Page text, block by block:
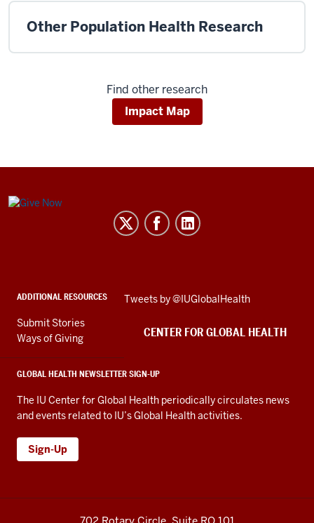
Other Population Health Research
Find other research
Impact Map
Center
media
channels
ADDITIONAL RESOURCES
Submit Stories
Ways of Giving
GLOBAL HEALTH NEWSLETTER SIGN-UP
The IU Center for Global Health periodically circulates news
and events related to IU’s Global Health activities.
Sign-Up
Skip
embed
Tweets by @IUGlobalHealth
CENTER FOR GLOBAL HEALTH
702 Rotary Circle, Suite RO 101